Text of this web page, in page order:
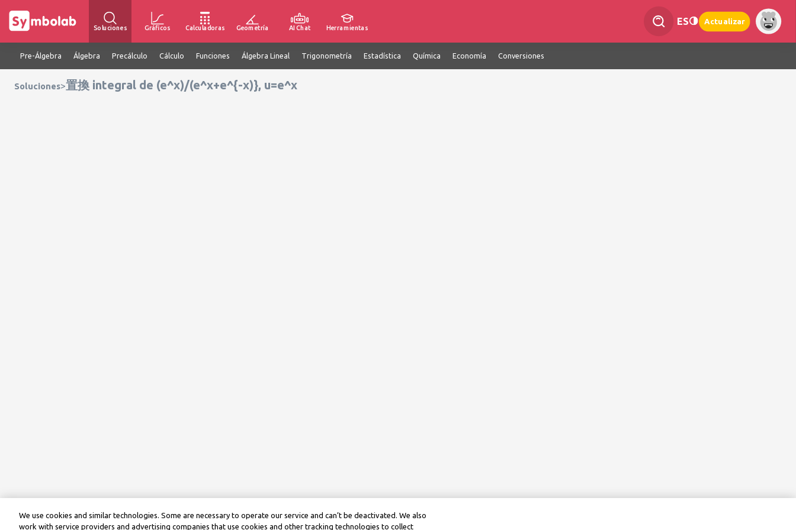
Soluciones Gráficos Calculadoras Geometría AI Chat Herramientas
ES Actualizar
Pre-Álgebra Álgebra Precálculo Cálculo Funciones Álgebra Lineal Trigonometría Estadística Química Economía Conversiones
Soluciones>置換 integral de (e^x)/(e^x+e^{-x)}, u=e^x
We use cookies and similar technologies. Some are necessary to operate our service and can’t be deactivated. We also
work with service providers and advertising companies that use cookies and other tracking technologies to collect